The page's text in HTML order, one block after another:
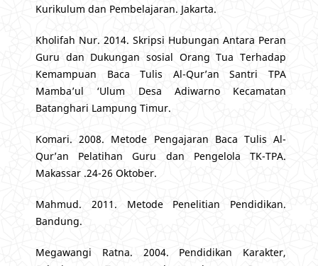
Kurikulum dan Pembelajaran. Jakarta.
Kholifah Nur. 2014. Skripsi Hubungan Antara Peran
Guru dan Dukungan sosial Orang Tua Terhadap
Kemampuan Baca Tulis Al-Qur’an Santri TPA
Mamba’ul ‘Ulum Desa Adiwarno Kecamatan
Batanghari Lampung Timur.
Komari. 2008. Metode Pengajaran Baca Tulis Al-
Qur’an Pelatihan Guru dan Pengelola TK-TPA.
Makassar .24-26 Oktober.
Mahmud. 2011. Metode Penelitian Pendidikan.
Bandung.
Megawangi Ratna. 2004. Pendidikan Karakter,